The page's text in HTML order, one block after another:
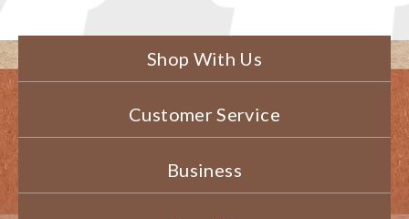
Shop With Us
Customer Service
Business